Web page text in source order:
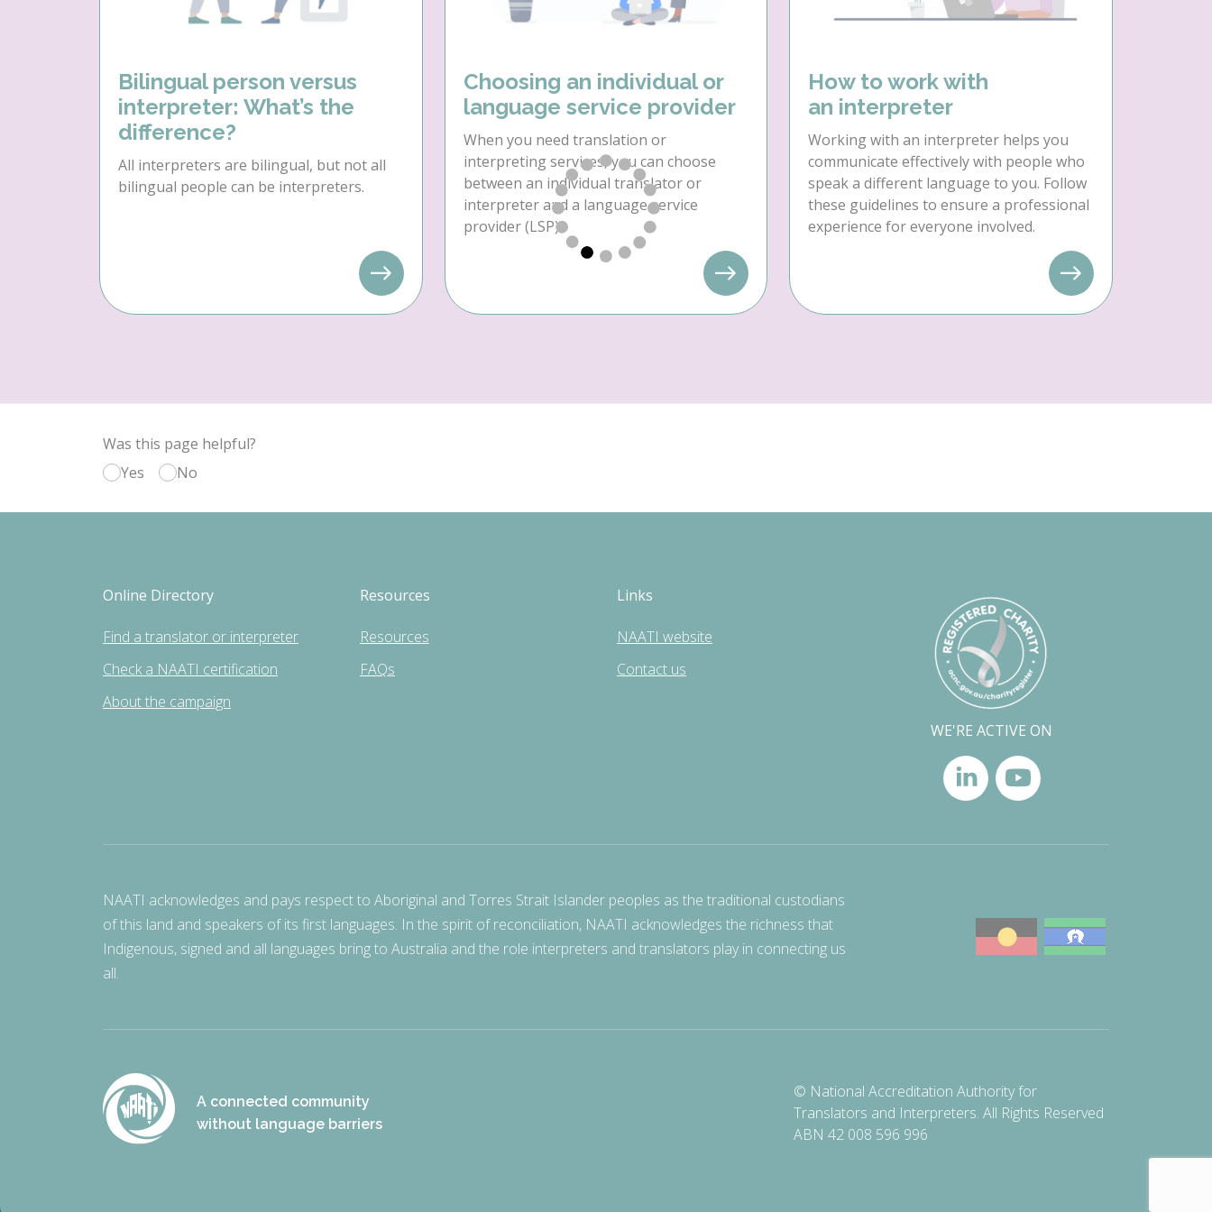
Bilingual person versus
interpreter: What’s the
difference?
All interpreters are bilingual, but not all
bilingual people can be interpreters.
Choosing an individual or
language service provider
When you need translation or
interpreting services, you can choose
between an individual translator or
interpreter and a language service
provider (LSP).
How to work with
an interpreter
Working with an interpreter helps you
communicate effectively with people who
speak a different language to you. Follow
these guidelines to ensure a professional
experience for everyone involved.
Was this page helpful?
Yes
No
Online Directory
Find a translator or interpreter
Check a NAATI certification
About the campaign
Resources
Resources
FAQs
Links
NAATI website
Contact us
WE'RE ACTIVE ON
NAATI acknowledges and pays respect to Aboriginal and Torres Strait Islander peoples as the traditional custodians
of this land and speakers of its first languages. In the spirit of reconciliation, NAATI acknowledges the richness that
Indigenous, signed and all languages bring to Australia and the role interpreters and translators play in connecting us
all.
A connected community
without language barriers
© National Accreditation Authority for
Translators and Interpreters. All Rights Reserved
ABN 42 008 596 996